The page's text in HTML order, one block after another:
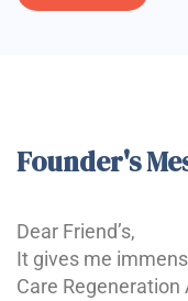
Founder's
Dear Friend’s,
It gives me
Care Regeneration